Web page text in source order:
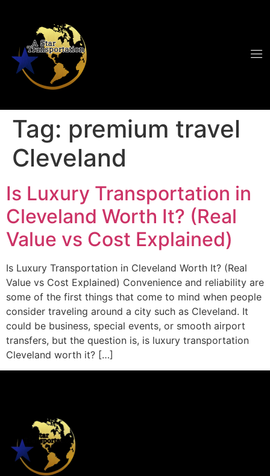
Tag: premium travel
Cleveland
Is Luxury Transportation in
Cleveland Worth It? (Real
Value vs Cost Explained)
Is Luxury Transportation in Cleveland Worth It? (Real
Value vs Cost Explained) Convenience and reliability are
some of the first things that come to mind when people
consider traveling around a city such as Cleveland. It
could be business, special events, or smooth airport
transfers, but the question is, is luxury transportation
Cleveland worth it? […]